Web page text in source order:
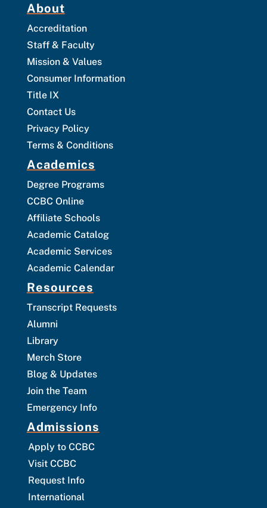
About
Accreditation
Staff & Faculty
Mission & Values
Consumer Information
Title IX
Contact Us
Privacy Policy
Terms & Conditions
Academics
Degree Programs
CCBC Online
Affiliate Schools
Academic Catalog
Academic Services
Academic Calendar
Resources
Transcript Requests
Alumni
Library
Merch Store
Blog & Updates
Join the Team
Emergency Info
Admissions
Apply to CCBC
Visit CCBC
Request Info
International